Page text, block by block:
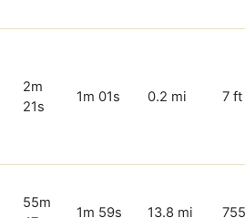
2m
21s
1m 01s 0.2 mi 7 ft
55m
1m 59s 13.8 mi